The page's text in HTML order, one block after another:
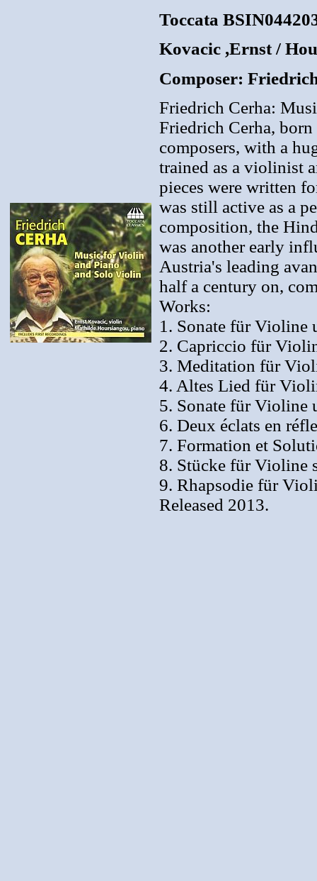
Toccata
Kovacic ,Ernst /
Composer:
Friedrich Cerha:
Friedrich Cerha,
composers, with a
trained as a violinist
pieces were written
was still active as a
composition, the
was another early
Austria's leading
half a century on,
Works:
1. Sonate für Violine
2. Capriccio für
3. Meditation für
4. Altes Lied für
5. Sonate für Violine
6. Deux éclats en
7. Formation et
8. Stücke für Violine
9. Rhapsodie für
Released 2013.